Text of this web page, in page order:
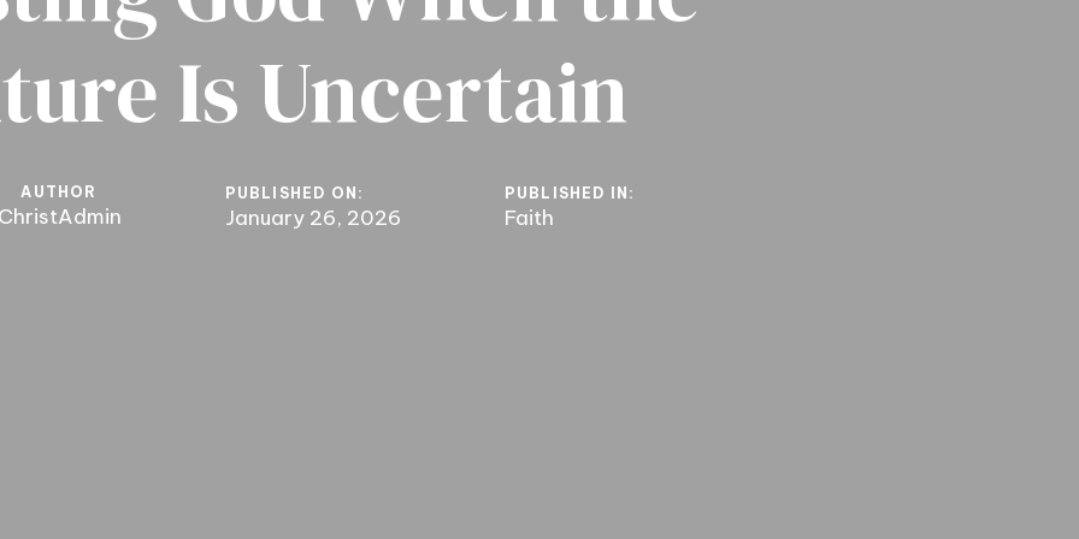
Is Uncertain
AUTHOR PUBLISHED ON:
January 26, 2026
PUBLISHED IN:
Faith